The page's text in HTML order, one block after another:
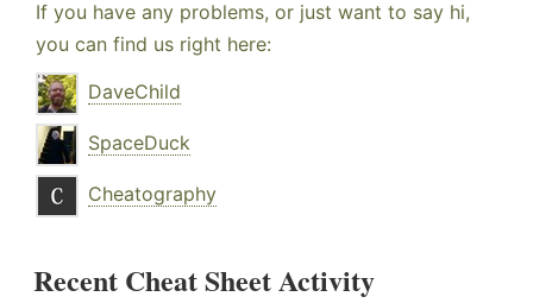
If you have any problems, or just want to say hi,
you can find us right here:
DaveChild
SpaceDuck
Cheatography
Recent Cheat Sheet Activity